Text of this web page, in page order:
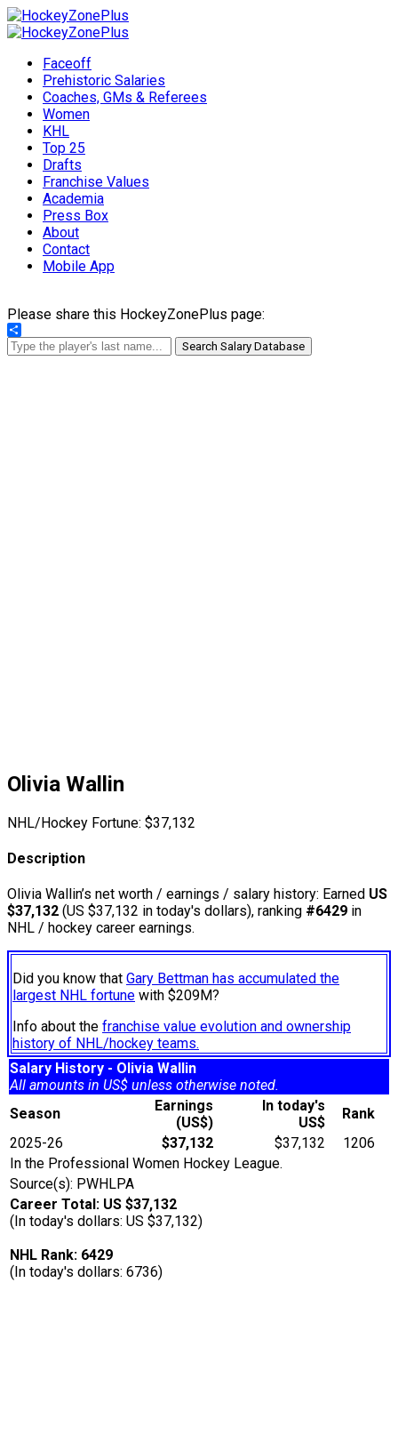
Faceoff
Prehistoric Salaries
Coaches, GMs & Referees
Women
KHL
Top 25
Drafts
Franchise Values
Academia
Press Box
About
Contact
Mobile App
Please share this HockeyZonePlus page:
Share
Search Salary Database
Olivia Wallin
NHL/Hockey Fortune: $37,132
Description
Olivia Wallin’s net worth / earnings / salary history: Earned US
$37,132 (US $37,132 in today's dollars), ranking #6429 in
NHL / hockey career earnings.
Did you know that Gary Bettman has accumulated the
largest NHL fortune with $209M?
Info about the franchise value evolution and ownership
history of NHL/hockey teams.
Salary History - Olivia Wallin
All amounts in US$ unless otherwise noted.
Season
Earnings
(US$)
In today's
US$
Rank
2025-26
$37,132 $37,132
1206
In the Professional Women Hockey League.
Source(s): PWHLPA
Career Total: US $37,132
(In today's dollars: US $37,132)
NHL Rank: 6429
(In today's dollars: 6736)